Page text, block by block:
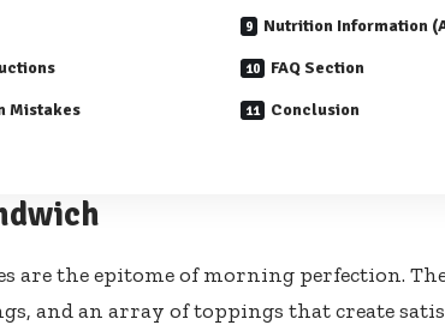
Mistakes
Nutrition Information
FAQ Section
Conclusion
are the epitome of morning perfection.
and an array of toppings that create